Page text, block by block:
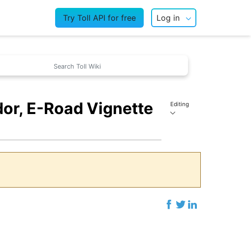
Try Toll API for free Log in
E-Road Vignette
Editing